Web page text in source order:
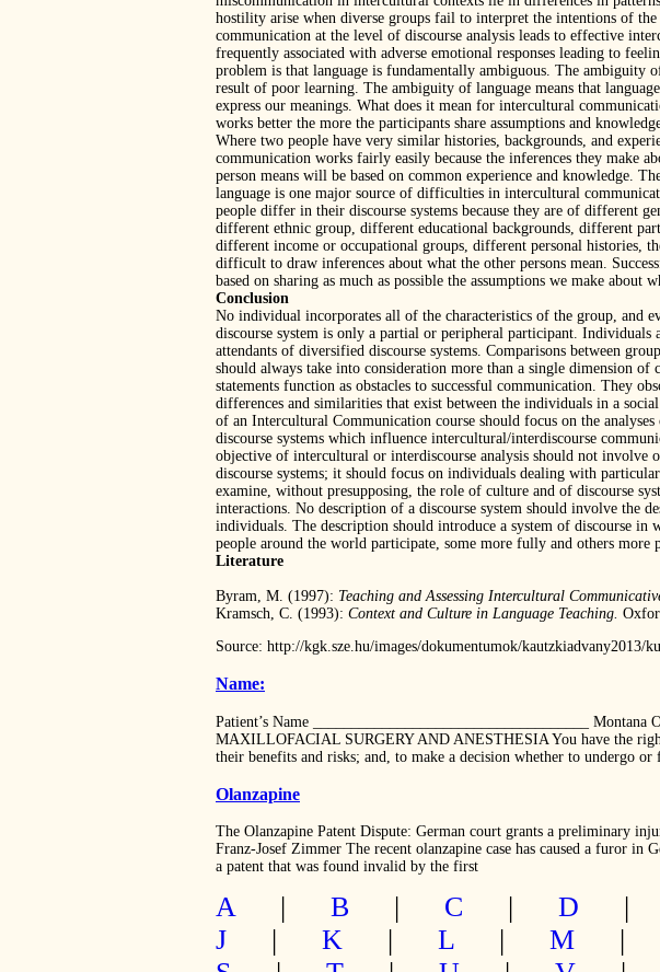
hostility arise when diverse groups fail to interpret the intentions of
communication at the level of discourse analysis leads to effective
frequently associated with adverse emotional responses leading to
problem is that language is fundamentally ambiguous. The ambiguity
result of poor learning. The ambiguity of language means that
express our meanings. What does it mean for intercultural
works better the more the participants share assumptions and
Where two people have very similar histories, backgrounds, and
communication works fairly easily because the inferences they make
person means will be based on common experience and knowledge.
language is one major source of difficulties in intercultural
people differ in their discourse systems because they are of different
different ethnic group, different educational backgrounds, different
different income or occupational groups, different personal histories,
difficult to draw inferences about what the other persons mean.
based on sharing as much as possible the assumptions we make about
Conclusion
No individual incorporates all of the characteristics of the group, and
discourse system is only a partial or peripheral participant. Individuals
attendants of diversified discourse systems. Comparisons between
should always take into consideration more than a single dimension of
statements function as obstacles to successful communication. They
differences and similarities that exist between the individuals in a
of an Intercultural Communication course should focus on the
discourse systems which influence intercultural/interdiscourse
objective of intercultural or interdiscourse analysis should not involve
discourse systems; it should focus on individuals dealing with
examine, without presupposing, the role of culture and of discourse
interactions. No description of a discourse system should involve the
individuals. The description should introduce a system of discourse in
people around the world participate, some more fully and others more
Literature
Byram, M. (1997): Teaching and Assessing Intercultural
Kramsch, C. (1993): Context and Culture in Language Teaching.
Source: http://kgk.sze.hu/images/dokumentumok/kautzkiadvany2013/
Name:
Patient’s Name ____________________________________
MAXILLOFACIAL SURGERY AND ANESTHESIA You have the
their benefits and risks; and, to make a decision whether to undergo
Olanzapine
The Olanzapine Patent Dispute: German court grants a preliminary
Franz-Josef Zimmer The recent olanzapine case has caused a furor
a patent that was found invalid by the first
A | B | C | D |
J
| K | L | M |